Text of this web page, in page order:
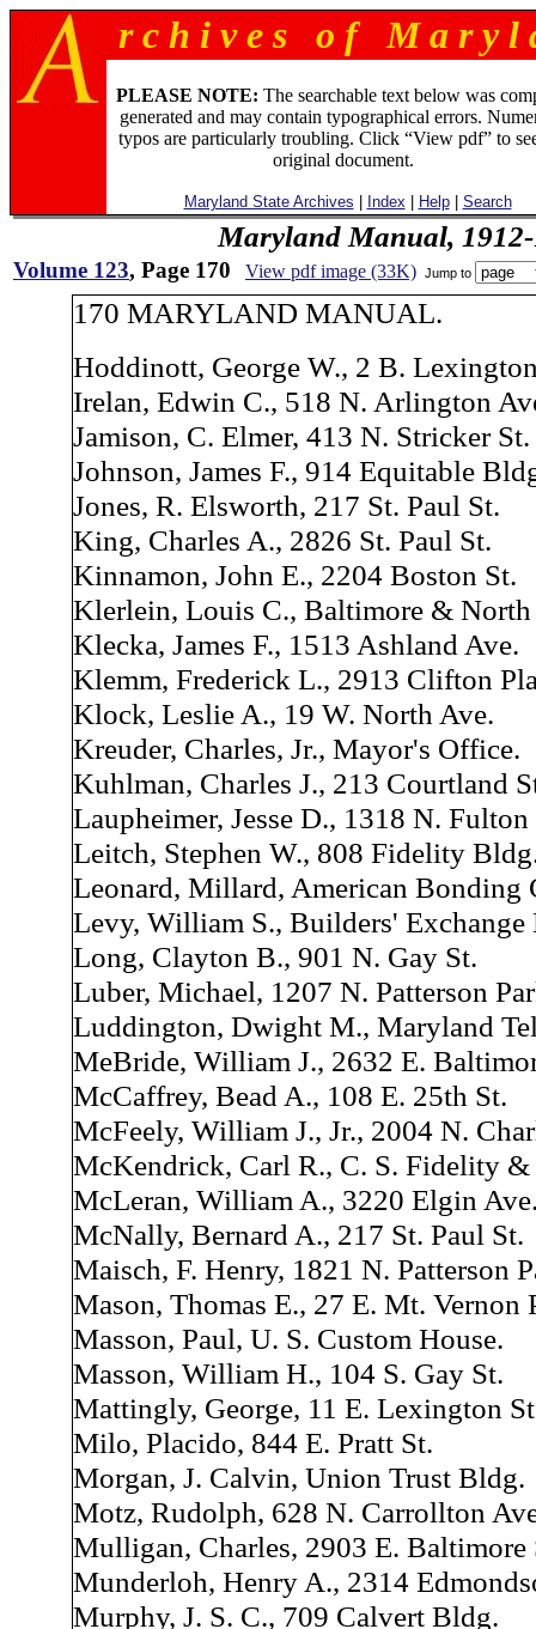
r c h i v e s o f M a r y l
PLEASE NOTE: The searchable text below was
generated and may contain typographical errors.
typos are particularly troubling. Click “View pdf” to
original document.
Maryland State Archives Index Help| Search
Maryland Manual,
Volume 123, Page 170 View pdf image (33K) Jump to
170 MARYLAND MANUAL.
Hoddinott, George W., 2 B.
Irelan, Edwin C., 518 N. Arlington
Jamison, C. Elmer, 413 N. Stricker St.
Johnson, James F., 914 Equitable
Jones, R. Elsworth, 217 St. Paul St.
King, Charles A., 2826 St. Paul St.
Kinnamon, John E., 2204 Boston St.
Klerlein, Louis C., Baltimore & North
Klecka, James F., 1513 Ashland Ave.
Klemm, Frederick L., 2913 Clifton
Klock, Leslie A., 19 W. North Ave.
Kreuder, Charles, Jr., Mayor's Office.
Kuhlman, Charles J., 213 Courtland
Laupheimer, Jesse D., 1318 N. Fulton
Leitch, Stephen W., 808 Fidelity
Leonard, Millard, American Bonding
Levy, William S., Builders' Exchange
Long, Clayton B., 901 N. Gay St.
Luber, Michael, 1207 N. Patterson
Luddington, Dwight M., Maryland
MeBride, William J., 2632 E.
McCaffrey, Bead A., 108 E. 25th St.
McFeely, William J., Jr., 2004 N.
McKendrick, Carl R., C. S. Fidelity &
McLeran, William A., 3220 Elgin
McNally, Bernard A., 217 St. Paul St.
Maisch, F. Henry, 1821 N. Patterson
Mason, Thomas E., 27 E. Mt. Vernon
Masson, Paul, U. S. Custom House.
Masson, William H., 104 S. Gay St.
Mattingly, George, 11 E. Lexington
Milo, Placido, 844 E. Pratt St.
Morgan, J. Calvin, Union Trust Bldg.
Motz, Rudolph, 628 N. Carrollton
Mulligan, Charles, 2903 E. Baltimore
Munderloh, Henry A., 2314
Murphy, J. S. C., 709 Calvert Bldg.